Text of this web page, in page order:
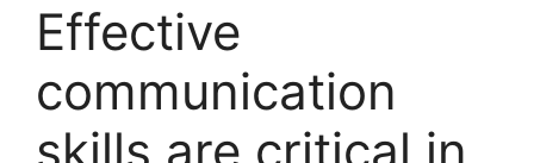
Effective
communication
skills are critical in